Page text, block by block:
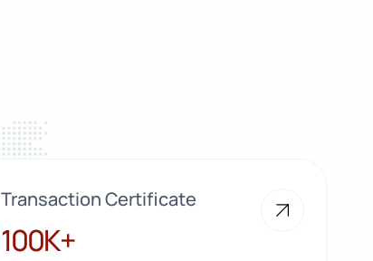
Transaction Certificate
100K+
100K+